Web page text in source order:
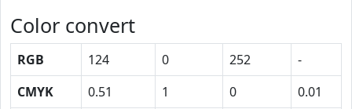
Color convert
RGB 124 0 252
-
CMYK
0.51 1 0
0.01